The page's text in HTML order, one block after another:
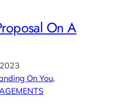
On A
On You